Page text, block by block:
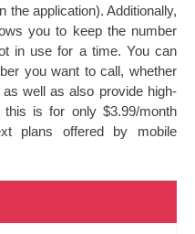
the application). Additionally,
you to keep the number
in use for a time. You can
you want to call, whether
well as also provide high-
is for only $3.99/month
plans offered by mobile